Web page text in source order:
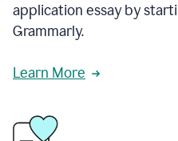
application essay by
Grammarly.
Learn More